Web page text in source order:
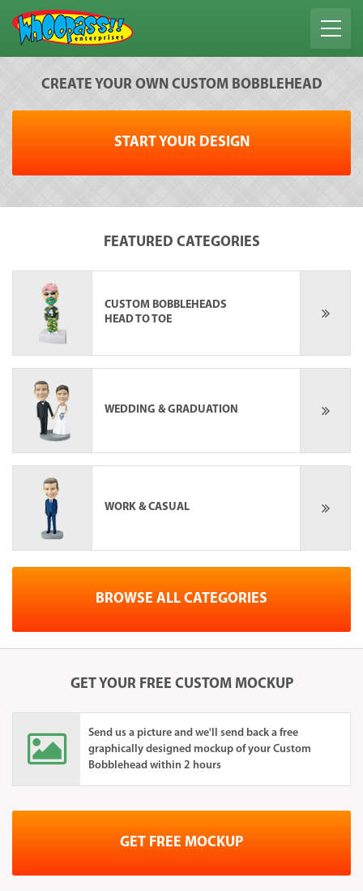
CREATE YOUR OWN CUSTOM BOBBLEHEAD
START YOUR DESIGN
FEATURED CATEGORIES
CUSTOM BOBBLEHEADS
HEAD TO TOE
WEDDING & GRADUATION
WORK & CASUAL
BROWSE ALL CATEGORIES
GET YOUR FREE CUSTOM MOCKUP
Send us a picture and we'll send back a free
graphically designed mockup of your Custom
Bobblehead within 2 hours
GET FREE MOCKUP